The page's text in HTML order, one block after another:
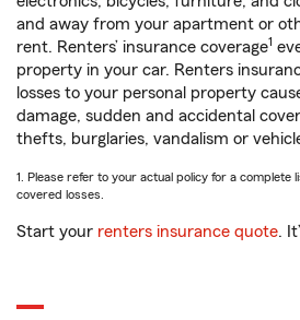
and away from your apartment or
rent. Renters’ insurance coverage1
property in your car. Renters
losses to your personal property
damage, sudden and accidental
thefts, burglaries, vandalism or
1. Please refer to your actual policy for a complete
covered losses.
Start your renters insurance quote.